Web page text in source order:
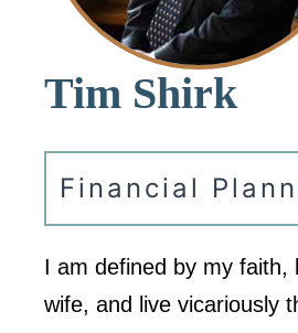
Tim Shirk
Financial
I am defined by my faith,
wife, and live vicariously